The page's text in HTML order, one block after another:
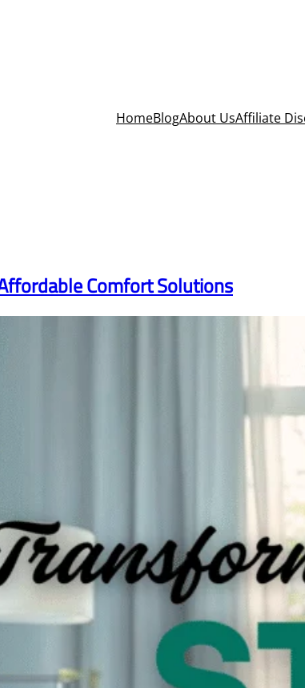
HomeBlogAbout UsAffiliate
Comfort Solutions